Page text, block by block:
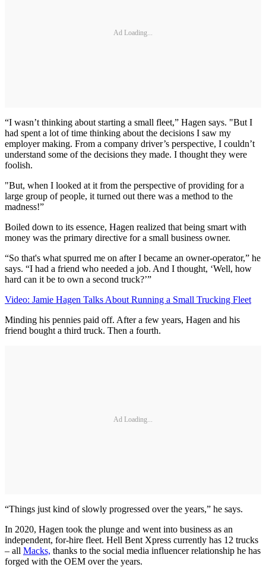
Ad Loading...
“I wasn’t thinking about starting a small fleet,” Hagen says. "But I
had spent a lot of time thinking about the decisions I saw my
employer making. From a company driver’s perspective, I couldn’t
understand some of the decisions they made. I thought they were
foolish.
"But, when I looked at it from the perspective of providing for a
large group of people, it turned out there was a method to the
madness!”
Boiled down to its essence, Hagen realized that being smart with
money was the primary directive for a small business owner.
“So that's what spurred me on after I became an owner-operator,” he
says. “I had a friend who needed a job. And I thought, ‘Well, how
hard can it be to own a second truck?’”
Video: Jamie Hagen Talks About Running a Small Trucking Fleet
Minding his pennies paid off. After a few years, Hagen and his
friend bought a third truck. Then a fourth.
Ad Loading...
“Things just kind of slowly progressed over the years,” he says.
In 2020, Hagen took the plunge and went into business as an
independent, for-hire fleet. Hell Bent Xpress currently has 12 trucks
– all Macks, thanks to the social media influencer relationship he has
forged with the OEM over the years.